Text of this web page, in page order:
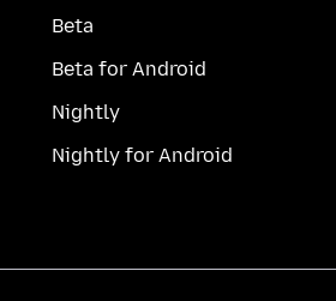
Beta
Beta for Android
Nightly
Nightly for Android